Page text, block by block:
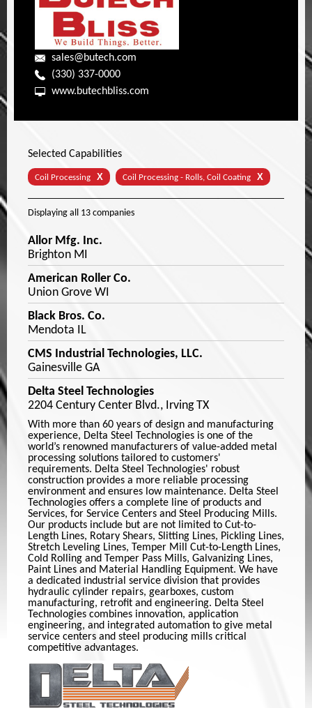
sales@butech.com
(330) 337-0000
www.butechbliss.com
Selected Capabilities
Coil Processing X Coil Processing - Rolls, Coil Coating X
Displaying all 13 companies
Allor Mfg. Inc.
Brighton MI
American Roller Co.
Union Grove WI
Black Bros. Co.
Mendota IL
CMS Industrial Technologies, LLC.
Gainesville GA
Delta Steel Technologies
2204 Century Center Blvd., Irving TX
With more than 60 years of design and manufacturing
experience, Delta Steel Technologies is one of the
world’s renowned manufacturers of value-added metal
processing solutions tailored to customers'
requirements. Delta Steel Technologies' robust
construction provides a more reliable processing
environment and ensures low maintenance. Delta Steel
Technologies offers a complete line of products and
Services, for Service Centers and Steel Producing Mills.
Our products include but are not limited to Cut-to-
Length Lines, Rotary Shears, Slitting Lines, Pickling Lines,
Stretch Leveling Lines, Temper Mill Cut-to-Length Lines,
Cold Rolling and Temper Pass Mills, Galvanizing Lines,
Paint Lines and Material Handling Equipment. We have
a dedicated industrial service division that provides
hydraulic cylinder repairs, gearboxes, custom
manufacturing, retrofit and engineering. Delta Steel
Technologies combines innovation, application
engineering, and integrated automation to give metal
service centers and steel producing mills critical
competitive advantages.